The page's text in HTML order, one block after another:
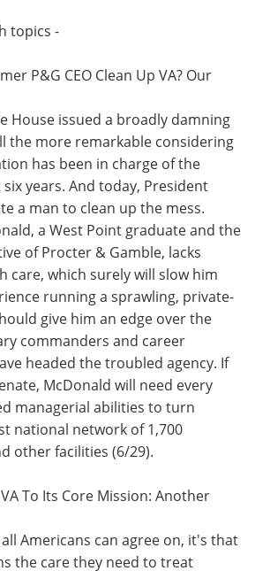
topics -
P&G CEO Clean Up VA? Our
House issued a broadly damning
the more remarkable considering
has been in charge of the
years. And today, President
a man to clean up the mess.
a West Point graduate and the
of Procter & Gamble, lacks
care, which surely will slow him
running a sprawling, private-
give him an edge over the
commanders and career
headed the troubled agency. If
McDonald will need every
managerial abilities to turn
national network of 1,700
other facilities (6/29).
To Its Core Mission: Another
Americans can agree on, it's that
the care they need to treat